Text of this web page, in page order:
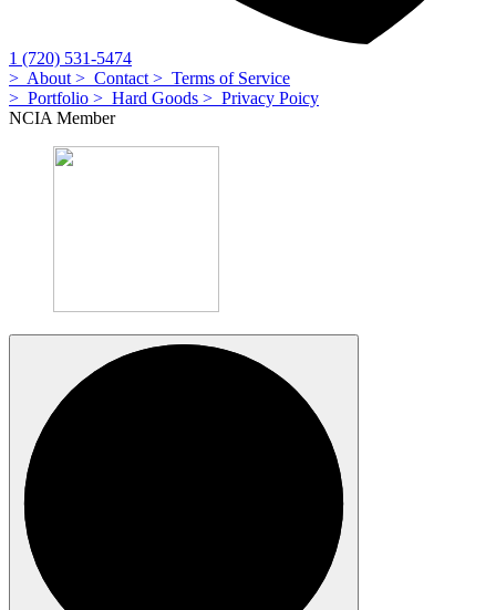
1 (720) 531-5474
> About > Contact > Terms of Service
> Portfolio > Hard Goods > Privacy Poicy
NCIA Member